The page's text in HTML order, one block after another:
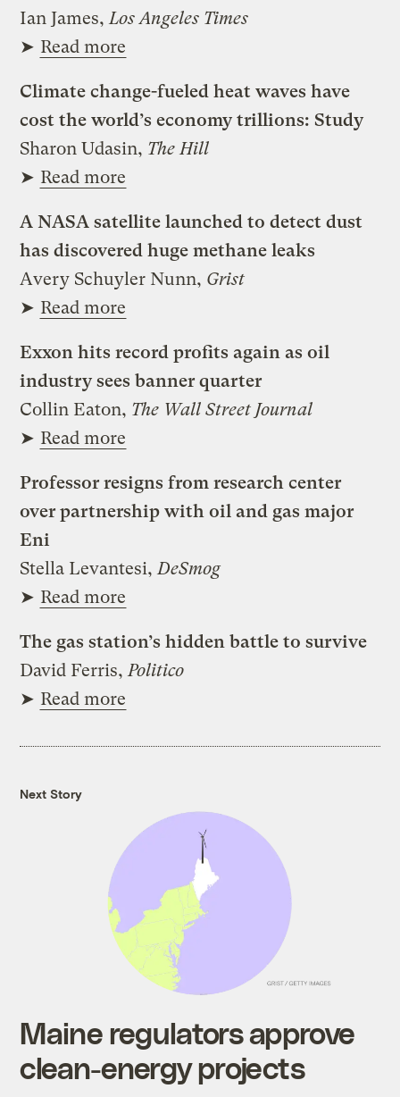
Ian James,Los Angeles Times
➤ Read more
Climate change-fueled heat waves have
cost the world’s economy trillions: Study
Sharon Udasin, The Hill
➤ Read more
A NASA satellite launched to detect dust
has discovered huge methane leaks
Avery Schuyler Nunn, Grist
➤ Read more
Exxon hits record profits again as oil
industry sees banner quarter
Collin Eaton, The Wall Street Journal
➤ Read more
Professor resigns from research center
over partnership with oil and gas major
Eni
Stella Levantesi,DeSmog
➤ Read more
The gas station’s hidden battle to survive
David Ferris,Politico
➤ Read more
Next Story
Maine regulators approve
clean-energy projects